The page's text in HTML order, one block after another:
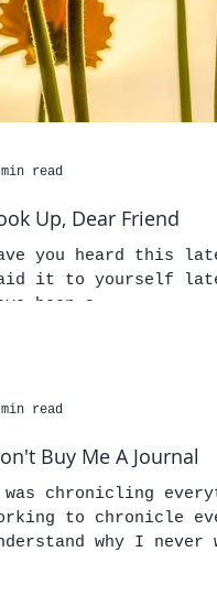
Up, Dear Friend
you heard this lately? You can do it...
it to yourself lately? Hrm... No?
been a...
read
Buy Me A Journal
chronicling
to chronicle
why I never
read